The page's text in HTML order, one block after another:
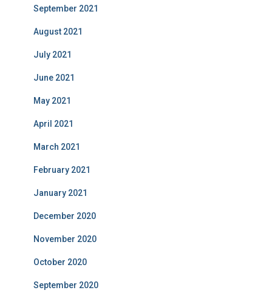
September 2021
August 2021
July 2021
June 2021
May 2021
April 2021
March 2021
February 2021
January 2021
December 2020
November 2020
October 2020
September 2020